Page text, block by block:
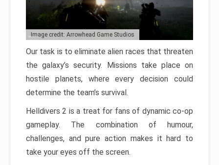
Image credit: Arrowhead Game Studios
Our task is to eliminate alien races that threaten
the galaxy’s security. Missions take place on
hostile planets, where every decision could
determine the team’s survival.
Helldivers 2 is a treat for fans of dynamic co-op
gameplay. The combination of humour,
challenges, and pure action makes it hard to
take your eyes off the screen.